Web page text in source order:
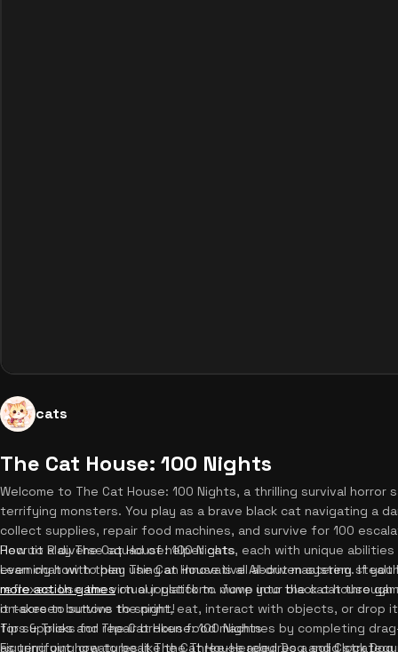
cats
The Cat House: 100 Nights
Welcome to The Cat House: 100 Nights, a thrilling survival
terrifying monsters. You play as a brave black cat navigating a
collect supplies, repair food machines, and survive for 100
Recruit a diverse squad of helper cats, each with unique
even chat with them using an innovative AI-driven system. If
more action gameson our platform. Jump into the cat house
it takes to survive the night!
How to Play The Cat House: 100 Nights
Learning how to play The Cat House is all about mastering
reflexes. Use the virtual joystick to move your black cat through
on-screen buttons to sprint, eat, interact with objects, or drop
for supplies and repair broken food machines by completing
as terrifying creatures like the Three-Headed Dog and Clock
Tips & Tricks for The Cat House: 100 Nights
Figuring out how to beat The Cat House requires a solid